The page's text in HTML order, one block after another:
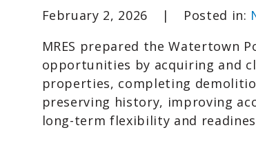
February 2, 2026 | Posted in:
MRES prepared the Watertown
opportunities by acquiring and
properties, completing
preserving history, improving
long-term flexibility and